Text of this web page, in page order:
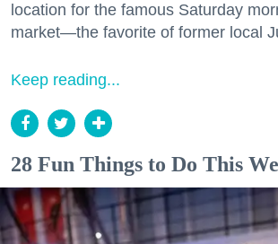
location for the famous Saturday
market—the favorite of former local
Keep reading...
28 Fun Things to Do This